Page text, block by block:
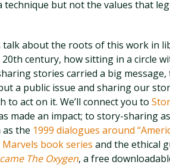
but not the values that
talk about the roots of this work in
century, how sitting in a circle
stories carried a big
a public issue and sharing our
to act on it. We’ll connect you to
made an impact; to story-sharing
the 1999 dialogues around
Marvels book series and the ethical
The Oxygen, a free